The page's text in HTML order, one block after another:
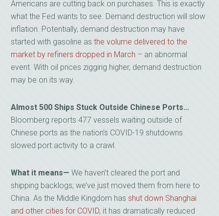
Americans are cutting back on purchases. This is exactly
what the Fed wants to see. Demand destruction will slow
inflation. Potentially, demand destruction may have
started with gasoline asthe volume delivered to the
market by refiners dropped in March – an abnormal
event. With oil prices zigging higher, demand destruction
may be on its way.
Almost 500 Ships Stuck Outside Chinese Ports…
Bloomberg reports 477 vessels waiting outside of
Chinese ports as the nation’s COVID-19 shutdowns
slowed port activity to a crawl.
What it means—We haven’t cleared the port and
shipping backlogs; we’ve just moved them from here to
China. As the Middle Kingdom hasshut down Shanghai
and other cities for COVID, it has dramatically reduced